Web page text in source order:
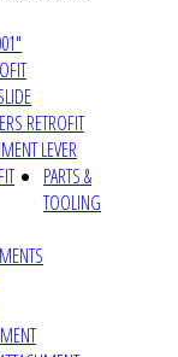
RETROFIT
LEVER
PARTS &
TOOLING